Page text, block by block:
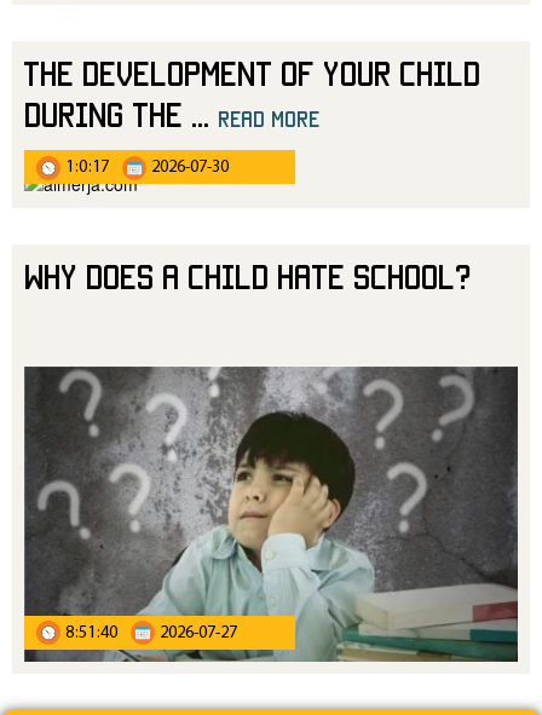
The Development of Your Child
During the
read more
1:0:17 2026-07-30
Why Does a Child Hate School?
8:51:40 2026-07-27